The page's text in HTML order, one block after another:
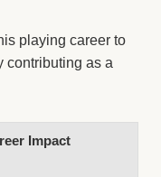
playing career to
contributing as a
Impact